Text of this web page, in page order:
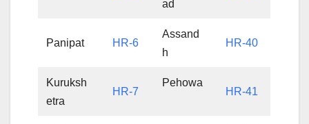
ad
Panipat HR-6
Assand
h
HR-40
Kuruksh
etra
HR-7
Pehowa
HR-41